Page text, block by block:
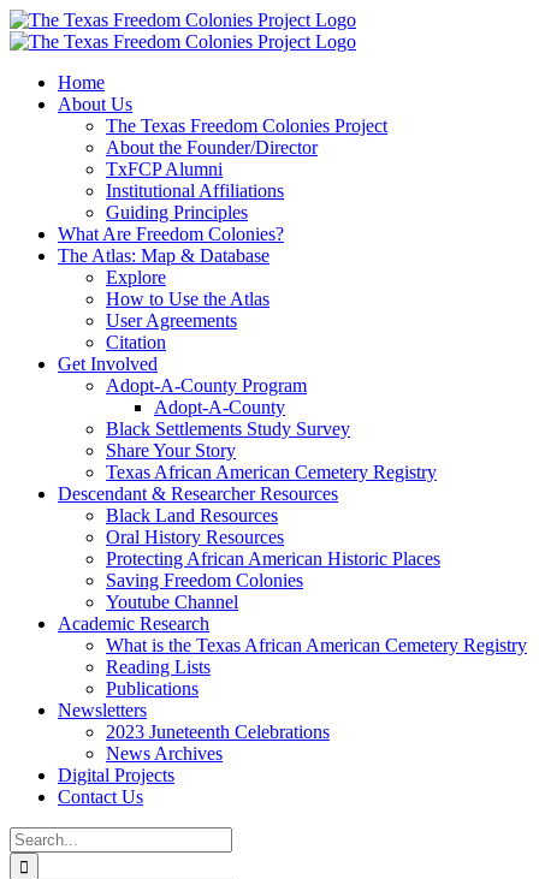
Skip
to
Home
About Us
The Texas Freedom Colonies Project
About the Founder/Director
TxFCP Alumni
Institutional Affiliations
Guiding Principles
What Are Freedom Colonies?
The Atlas: Map & Database
Explore
How to Use the Atlas
User Agreements
Citation
Get Involved
Adopt-A-County Program
Adopt-A-County
Black Settlements Study Survey
Share Your Story
Texas African American Cemetery Registry
Descendant & Researcher Resources
Black Land Resources
Oral History Resources
Protecting African American Historic Places
Saving Freedom Colonies
Youtube Channel
Academic Research
What is the Texas African American Cemetery Registry
Reading Lists
Publications
Newsletters
2023 Juneteenth Celebrations
News Archives
Digital Projects
Contact Us
Search
for: